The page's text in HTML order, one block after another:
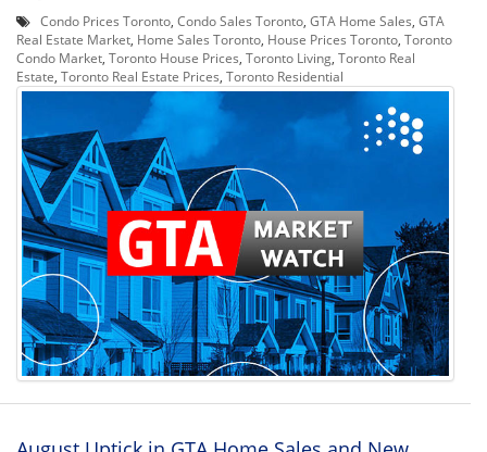
Condo Prices Toronto, Condo Sales Toronto, GTA Home Sales, GTA
Real Estate Market, Home Sales Toronto, House Prices Toronto, Toronto
Condo Market, Toronto House Prices, Toronto Living, Toronto Real
Estate, Toronto Real Estate Prices, Toronto Residential